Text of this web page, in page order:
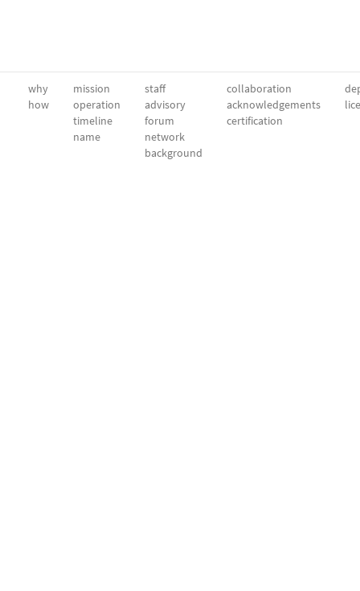
why
how
mission
operation
timeline
name
staff
advisory
forum
network
background
collaboration
acknowledgements
certification